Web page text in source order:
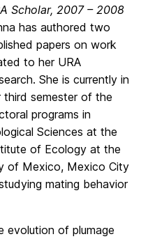
Scholar, 2007 – 2008
has authored two
papers on work
to her URA
She is currently in
third semester of the
programs in
Sciences at the
of Ecology at the
of Mexico, Mexico City
mating behavior
evolution of plumage